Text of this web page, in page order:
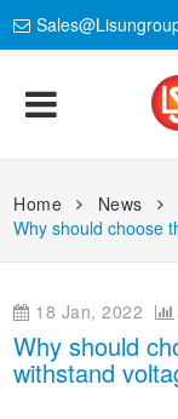
Lighting &
Integrating
LED Aging
EMC Test
EMI Test
LEDs and
LM-79 and
Standards
IEC
Installations
Home
News
Why should choose
18 Jan, 2022
Why should
withstand